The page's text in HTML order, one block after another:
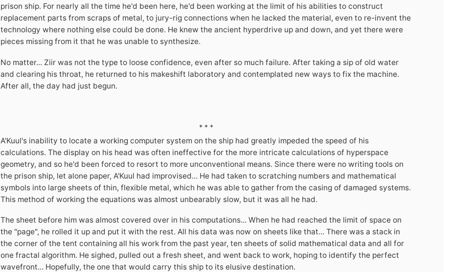
prison ship. For nearly all the time he'd been here, he'd been working at the limit of his abilities to construct
replacement parts from scraps of metal, to jury-rig connections when he lacked the material, even to re-invent the
technology where nothing else could be done. He knew the ancient hyperdrive up and down, and yet there were
pieces missing from it that he was unable to synthesize.
No matter... Ziir was not the type to loose confidence, even after so much failure. After taking a sip of old water
and clearing his throat, he returned to his makeshift laboratory and contemplated new ways to fix the machine.
After all, the day had just begun.
* * *
A'Kuul's inability to locate a working computer system on the ship had greatly impeded the speed of his
calculations. The display on his head was often ineffective for the more intricate calculations of hyperspace
geometry, and so he'd been forced to resort to more unconventional means. Since there were no writing tools on
the prison ship, let alone paper, A'Kuul had improvised... He had taken to scratching numbers and mathematical
symbols into large sheets of thin, flexible metal, which he was able to gather from the casing of damaged systems.
This method of working the equations was almost unbearably slow, but it was all he had.
The sheet before him was almost covered over in his computations... When he had reached the limit of space on
the "page", he rolled it up and put it with the rest. All his data was now on sheets like that... There was a stack in
the corner of the tent containing all his work from the past year, ten sheets of solid mathematical data and all for
one fractal algorithm. He sighed, pulled out a fresh sheet, and went back to work, hoping to identify the perfect
wavefront... Hopefully, the one that would carry this ship to its elusive destination.